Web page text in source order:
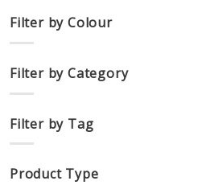
Filter by Colour
Filter by Category
Filter by Tag
Product Type